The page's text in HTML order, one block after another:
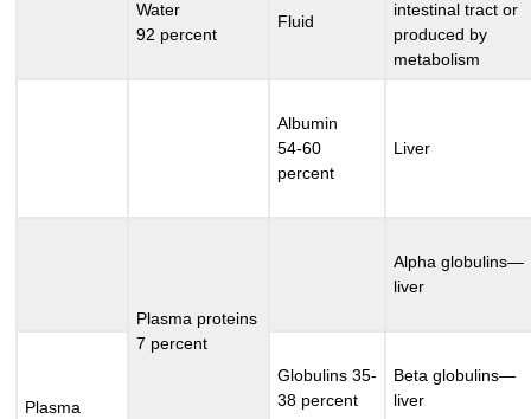
Water
92 percent
Fluid
intestinal tract or
produced by
metabolism
Albumin
54-60
percent
Liver
Plasma proteins
7 percent
Alpha globulins—
liver
Plasma
Globulins 35-
38 percent
Beta globulins—
liver